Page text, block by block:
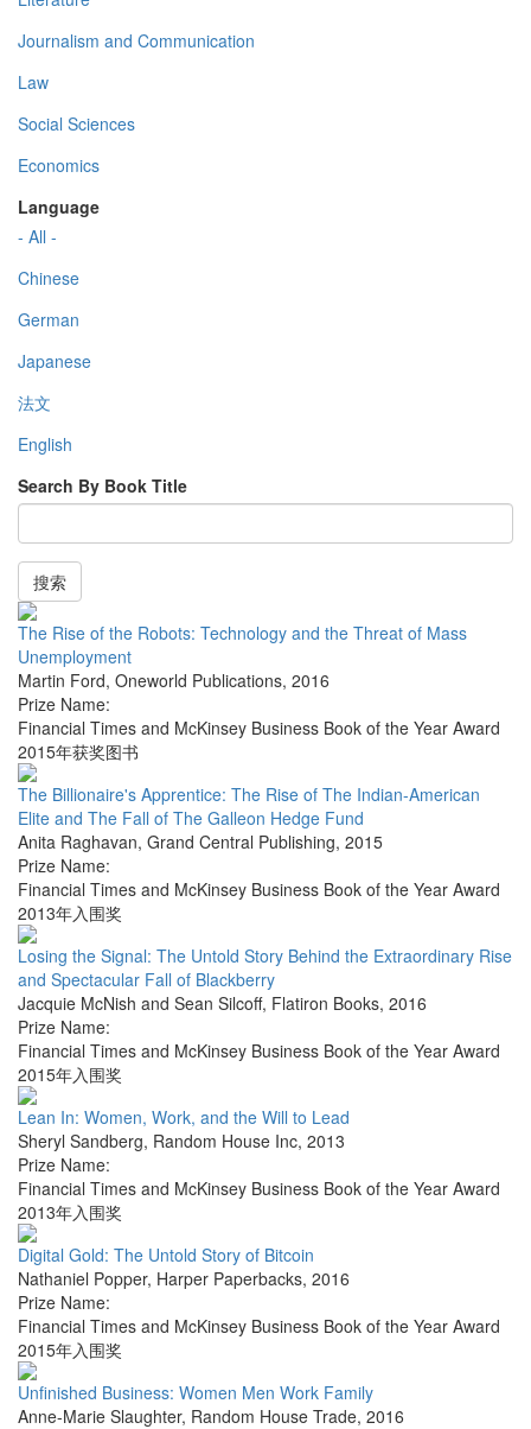
Journalism and Communication
Law
Social Sciences
Economics
Language
- All -
Chinese
German
Japanese
法文
English
Search By Book Title
搜索
The Rise of the Robots: Technology and the Threat of Mass
Unemployment
Martin Ford, Oneworld Publications, 2016
Prize Name:
Financial Times and McKinsey Business Book of the Year Award
2015年获奖图书
The Billionaire's Apprentice: The Rise of The Indian-American
Elite and The Fall of The Galleon Hedge Fund
Anita Raghavan, Grand Central Publishing, 2015
Prize Name:
Financial Times and McKinsey Business Book of the Year Award
2013年入围奖
Losing the Signal: The Untold Story Behind the Extraordinary Rise
and Spectacular Fall of Blackberry
Jacquie McNish and Sean Silcoff, Flatiron Books, 2016
Prize Name:
Financial Times and McKinsey Business Book of the Year Award
2015年入围奖
Lean In: Women, Work, and the Will to Lead
Sheryl Sandberg, Random House Inc, 2013
Prize Name:
Financial Times and McKinsey Business Book of the Year Award
2013年入围奖
Digital Gold: The Untold Story of Bitcoin
Nathaniel Popper, Harper Paperbacks, 2016
Prize Name:
Financial Times and McKinsey Business Book of the Year Award
2015年入围奖
Unfinished Business: Women Men Work Family
Anne-Marie Slaughter, Random House Trade, 2016